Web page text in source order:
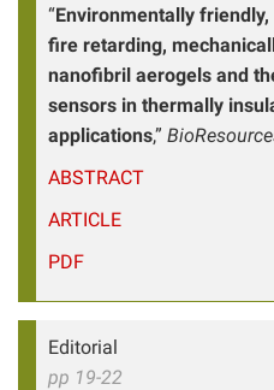
“Environmentally
fire retarding,
nanofibril aerogels and
sensors in thermally
applications,”
ABSTRACT
ARTICLE
PDF
Editorial
pp 19-22